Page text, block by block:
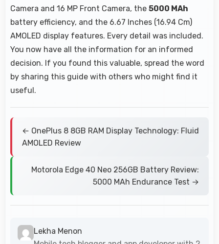
Camera and 16 MP Front Camera, the 5000 MAh
battery efficiency, and the 6.67 Inches (16.94 Cm)
AMOLED display features. Every detail was included.
You now have all the information for an informed
decision. If you found this valuable, spread the word
by sharing this guide with others who might find it
useful.
← OnePlus 8 8GB RAM Display Technology: Fluid
AMOLED Review
Motorola Edge 40 Neo 256GB Battery Review:
5000 MAh Endurance Test →
Lekha Menon